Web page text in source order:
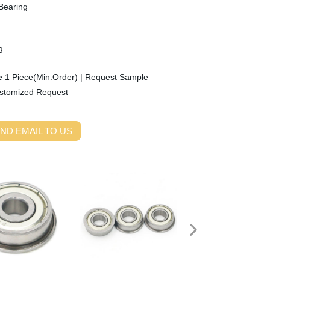
1 Piece(Min.Order) | Request Sample
Request
EMAIL TO US